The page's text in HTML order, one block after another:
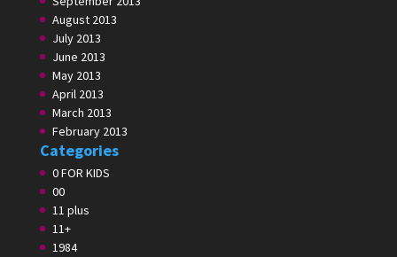
August 2013
July 2013
June 2013
May 2013
April 2013
March 2013
February 2013
Categories
0 FOR KIDS
00
11 plus
11+
1984